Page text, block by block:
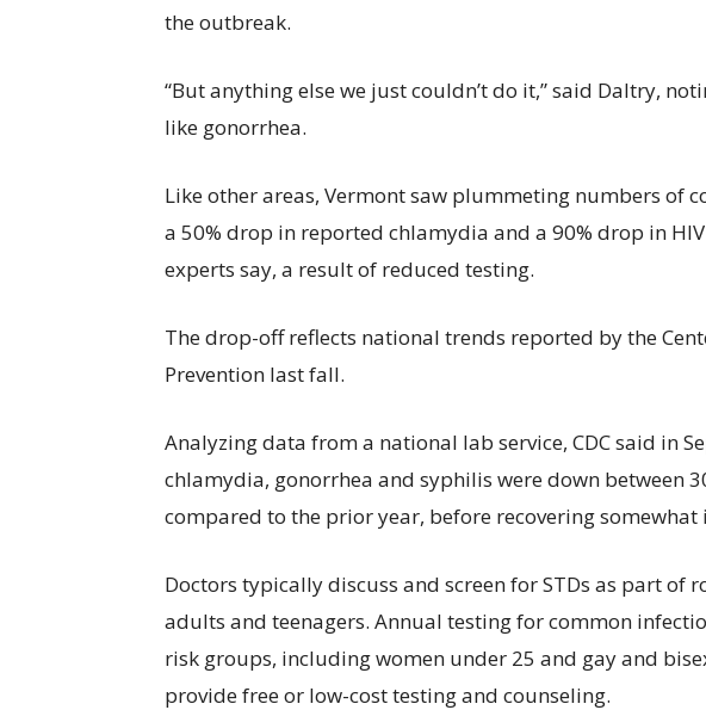
the outbreak.
“But anything else we just couldn’t do it,” said Daltry,
like gonorrhea.
Like other areas, Vermont saw plummeting numbers of
a 50% drop in reported chlamydia and a 90% drop in
experts say, a result of reduced testing.
The drop-off reflects national trends reported by the
Prevention last fall.
Analyzing data from a national lab service, CDC said in
chlamydia, gonorrhea and syphilis were down between
compared to the prior year, before recovering somewhat
Doctors typically discuss and screen for STDs as part of
adults and teenagers. Annual testing for common
risk groups, including women under 25 and gay and
provide free or low-cost testing and counseling.